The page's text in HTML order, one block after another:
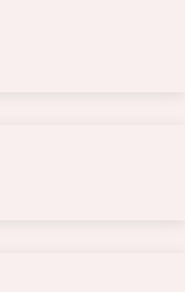
box to make
consists of
we will use
(usually
and